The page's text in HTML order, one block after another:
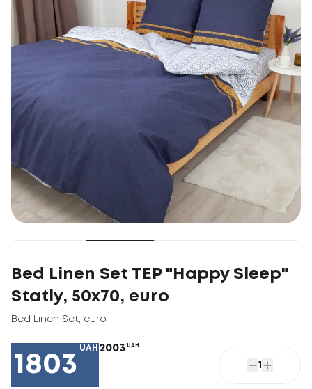
Bed Linen Set TEP "Happy Sleep"
Statly, 50x70, euro
Bed Linen Set euro
1803
UAH 2003 UAH
1